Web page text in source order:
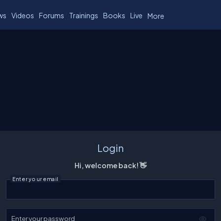
Videos Forums Trainings Books Live More
Login
Hi, welcome back! 👋
Enter your email
Enter your password